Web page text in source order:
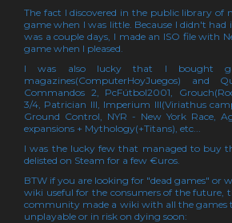
The fact I discovered in the public library of
game when I was little. Because I didn't
was a couple days, I made an ISO file with
game when I pleased.
I was also lucky that I bought
magazines(ComputerHoyJuegos) and
Commandos 2, PcFútbol2001,
3/4, Patrician III, Imperium III(Viriathus
Ground Control, NYR - New York Race,
expansions + Mythology(+Titans), etc...
I was the lucky few that managed to buy
delisted on Steam for a few €uros.
BTW if you are looking for "dead games" or
wiki useful for the consumers of the future,
community made a wiki with all the games
unplayable or in risk on dying soon: